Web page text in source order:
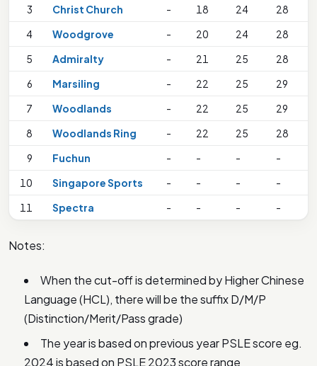
3
Christ Church - 18 24
28
4
Woodgrove - 20 24
28
5
Admiralty - 21 25
28
6
Marsiling - 22 25
29
7
Woodlands - 22 25
29
8
Woodlands Ring - 22 25
28
9
Fuchun - - -
-
10
Singapore Sports - - -
-
11
Spectra - - - -
Notes:
When the cut-off is determined by Higher Chinese
Language (HCL), there will be the suffix D/M/P
(Distinction/Merit/Pass grade)
The year is based on previous year PSLE score eg.
2024 is based on PSLE 2023 score range